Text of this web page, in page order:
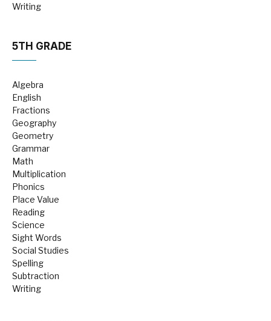
Writing
5TH GRADE
Algebra
English
Fractions
Geography
Geometry
Grammar
Math
Multiplication
Phonics
Place Value
Reading
Science
Sight Words
Social Studies
Spelling
Subtraction
Writing